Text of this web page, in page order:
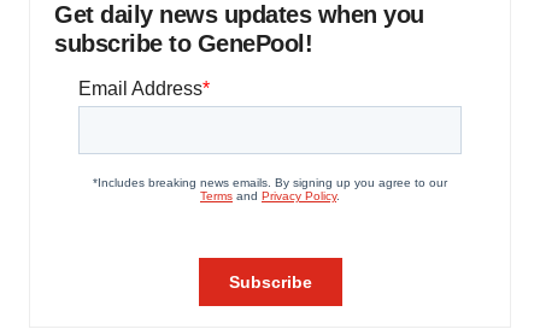
Get daily news updates when you
subscribe to GenePool!